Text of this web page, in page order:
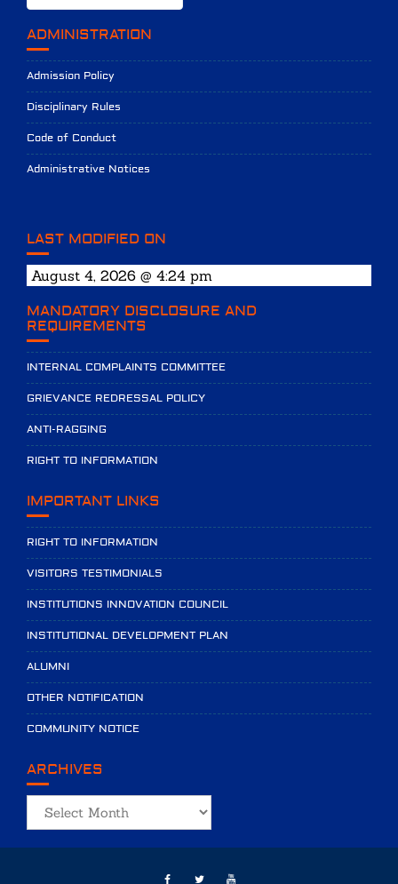
ADMINISTRATION
Admission Policy
Disciplinary Rules
Code of Conduct
Administrative Notices
LAST MODIFIED ON
August 4, 2026 @ 4:24 pm
MANDATORY DISCLOSURE AND
REQUIREMENTS
INTERNAL COMPLAINTS COMMITTEE
GRIEVANCE REDRESSAL POLICY
ANTI-RAGGING
RIGHT TO INFORMATION
IMPORTANT LINKS
RIGHT TO INFORMATION
VISITORS TESTIMONIALS
INSTITUTIONS INNOVATION COUNCIL
INSTITUTIONAL DEVELOPMENT PLAN
ALUMNI
OTHER NOTIFICATION
COMMUNITY NOTICE
ARCHIVES